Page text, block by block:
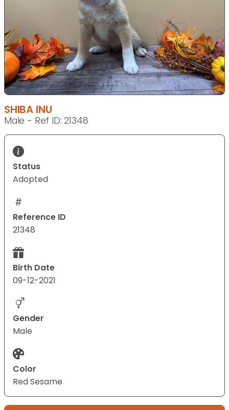
SHIBA INU
Male - Ref ID: 21348
Status
Adopted
Reference ID
21348
Birth Date
09-12-2021
Gender
Male
Color
Red Sesame